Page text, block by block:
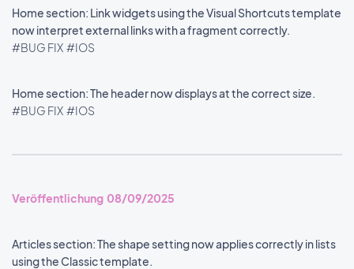
Home section: Link widgets using the Visual Shortcuts template
now interpret external links with a fragment correctly.
#BUG FIX #IOS
Home section: The header now displays at the correct size.
#BUG FIX #IOS
Veröffentlichung 08/09/2025
Articles section: The shape setting now applies correctly in lists
using the Classic template.